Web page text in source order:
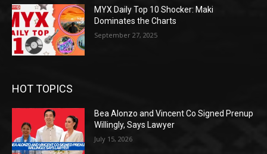
MYX Daily Top 10 Shocker: Maki
Dominates the Charts
September 27, 2025
HOT TOPICS
Bea Alonzo and Vincent Co Signed Prenup
Willingly, Says Lawyer
July 15, 2026